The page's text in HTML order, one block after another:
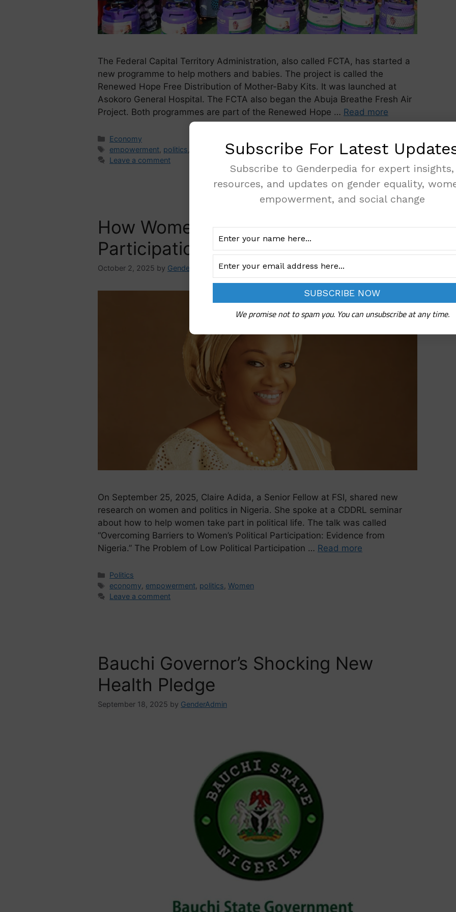
The Federal Capital Territory Administration, also called FCTA, has started a
new programme to help mothers and babies. The project is called the
Renewed Hope Free Distribution of Mother-Baby Kits. It was launched at
Asokoro General Hospital. The FCTA also began the Abuja Breathe Fresh Air
Project. Both programmes are part of the Renewed Hope … Read more
Economy
empowerment politics
Leave a comment
How Women Can Win Big in Political
Participation Battles
October 2, 2025 by GenderAdmin
On September 25, 2025, Claire Adida, a Senior Fellow at FSI, shared new
research on women and politics in Nigeria. She spoke at a CDDRL seminar
about how to help women take part in political life. The talk was called
“Overcoming Barriers to Women’s Political Participation: Evidence from
Nigeria.” The Problem of Low Political Participation … Read more
Politics
economy empowerment politics ,Women
Leave a comment
Bauchi Governor’s Shocking New
Health Pledge
September 18, 2025 by GenderAdmin
Subscribe For Latest
Subscribe to Genderpedia for expert insights,
resources, and updates on gender equality,
empowerment, and social change
We promise not to spam you. You can unsubscribe at any time.